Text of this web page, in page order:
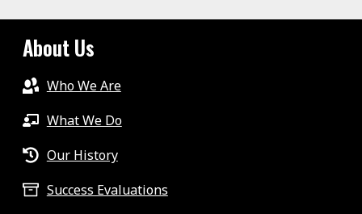
About Us
Who We Are
What We Do
Our History
Success Evaluations